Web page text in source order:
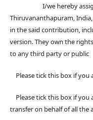
I/we hereby assign to
Thiruvananthapuram,
in the said contribution,
version. They own the
to any third party or public
Please tick this box if you
Please tick this box if
transfer on behalf of all the